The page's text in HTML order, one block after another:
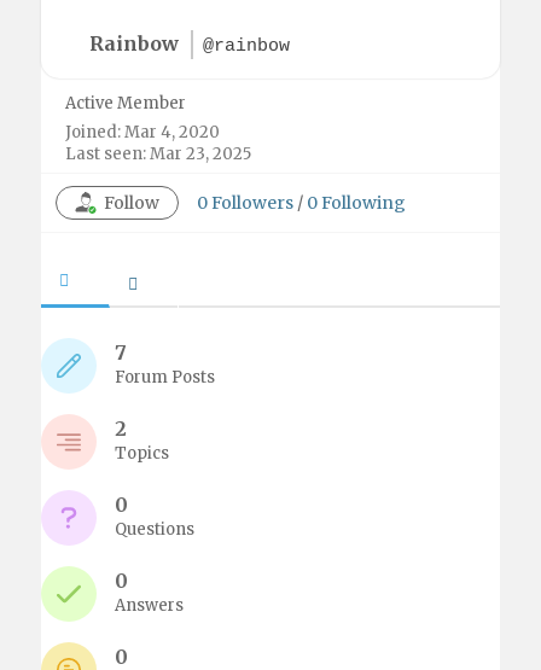
Rainbow @rainbow
Active Member
Joined: Mar 4, 2020
Last seen: Mar 23, 2025
Follow 0Followers / 0Following
7
Forum Posts
2
Topics
0
Questions
0
Answers
0